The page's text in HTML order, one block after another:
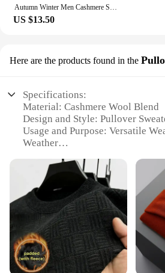
Autumn Winter Men Cashmere Sweater O-neck Soft Warm Pullovers Male Loose Knitted Shirt Korean men's winter blouse
US $13.50
Here are the products found in the
Specifications:
Material: Cashmere Wool Blend
Design and Style: Pullover
Usage and Purpose: Versatile
Weather
Comfort
Performance and Property: Soft,
Breathable
Parts and Accessories: None
Features:
|Wholesale|Vendors|
**Unmatched Comfort and